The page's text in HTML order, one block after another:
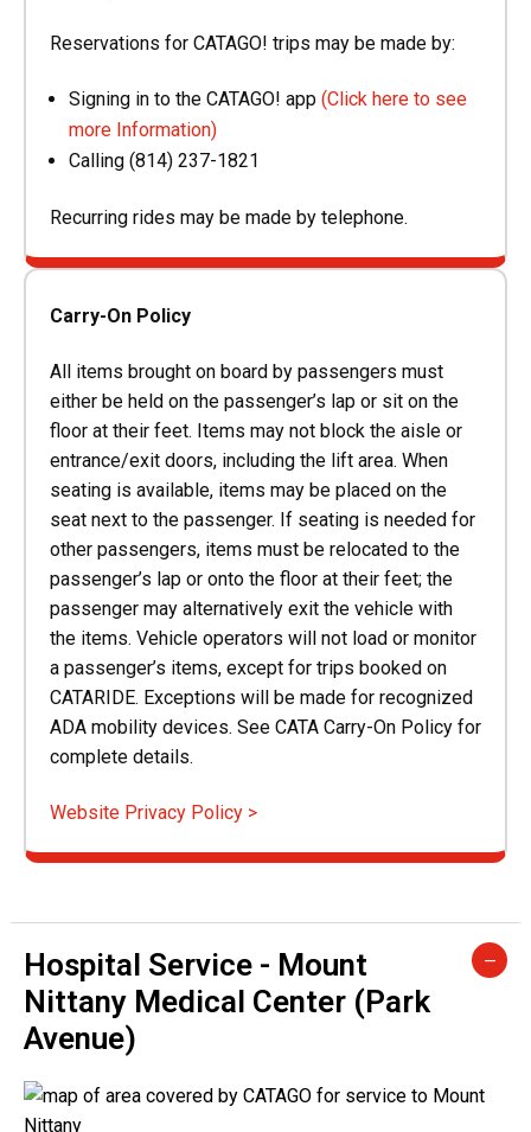
Reservations for CATAGO! trips may be made by:
Signing in to the CATAGO! app (Click here to see
more Information)
Calling (814) 237-1821
Recurring rides may be made by telephone.
Carry-On Policy
All items brought on board by passengers must
either be held on the passenger’s lap or sit on the
floor at their feet. Items may not block the aisle or
entrance/exit doors, including the lift area. When
seating is available, items may be placed on the
seat next to the passenger. If seating is needed for
other passengers, items must be relocated to the
passenger’s lap or onto the floor at their feet; the
passenger may alternatively exit the vehicle with
the items. Vehicle operators will not load or monitor
a passenger’s items, except for trips booked on
CATARIDE. Exceptions will be made for recognized
ADA mobility devices. See CATA Carry-On Policy for
complete details.
Website Privacy Policy >
Hospital Service - Mount
Nittany Medical Center (Park
Avenue)